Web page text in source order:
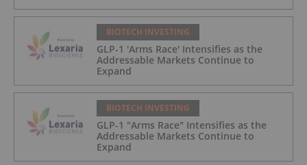
BIOTECH INVESTING
GLP-1 'Arms Race' Intensifies as the
Addressable Markets Continue to
Expand
BIOTECH INVESTING
GLP-1 "Arms Race" Intensifies as the
Addressable Markets Continue to
Expand